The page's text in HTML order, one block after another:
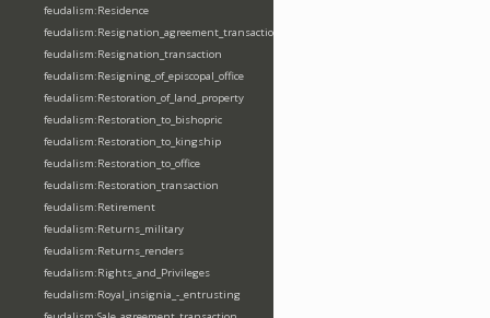
feudalism:Residence
feudalism:Resignation_agreement_transaction
feudalism:Resignation_transaction
feudalism:Resigning_of_episcopal_office
feudalism:Restoration_of_land_property
feudalism:Restoration_to_bishopric
feudalism:Restoration_to_kingship
feudalism:Restoration_to_office
feudalism:Restoration_transaction
feudalism:Retirement
feudalism:Returns_military
feudalism:Returns_renders
feudalism:Rights_and_Privileges
feudalism:Royal_insignia_-_entrusting